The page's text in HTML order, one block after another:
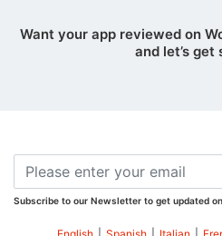
Want your app reviewed on
and let’s get
Subscribe to our Newsletter to get updated on